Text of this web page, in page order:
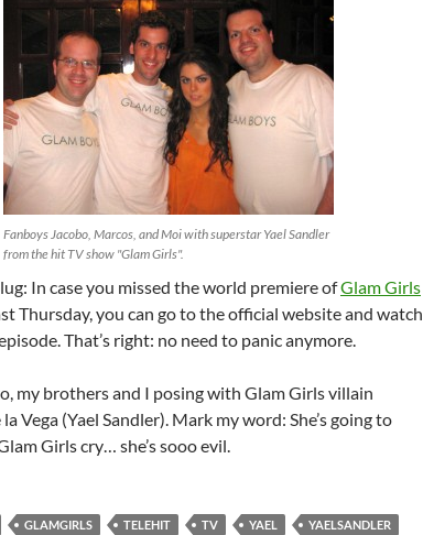
Fanboys Jacobo, Marcos, and Moi with superstar Yael Sandler
from the hit TV show "Glam Girls".
In case you missed the world premiere ofGlam Girls
Thursday, you can go to the official website and watch
That’s right: no need to panic anymore.
my brothers and I posing with Glam Girls villain
Vega (Yael Sandler). Mark my word: She’s going to
Girls cry… she’s sooo evil.
GLAMGIRLS TELEHIT TV YAEL YAELSANDLER